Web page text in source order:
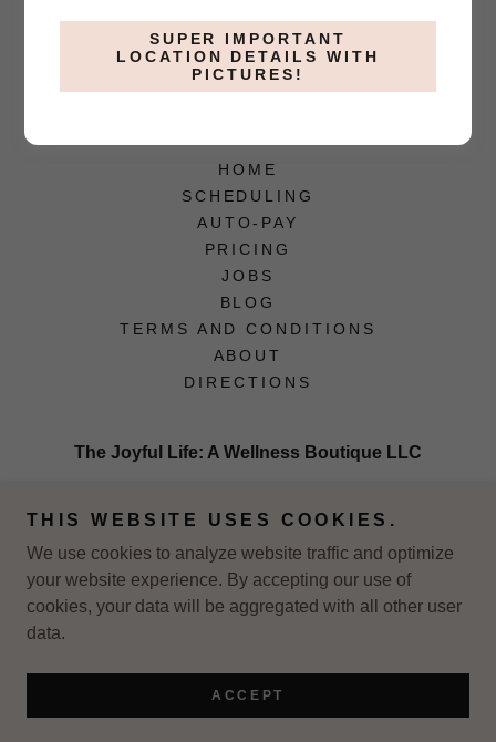
Not a member? Create account.
HOME
SCHEDULING
AUTO-PAY
PRICING
JOBS
BLOG
TERMS AND CONDITIONS
ABOUT
DIRECTIONS
The Joyful Life: A Wellness Boutique LLC
80
Copyright © 2026 The Joyful Life: A Wellness Boutique - All
THIS WEBSITE USES COOKIES.
We use cookies to analyze website traffic and optimize
your website experience. By accepting our use of
cookies, your data will be aggregated with all other user
data.
ACCEPT
SUPER IMPORTANT
LOCATION DETAILS WITH
PICTURES!